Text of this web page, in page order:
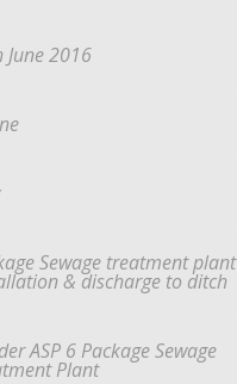
June 2016
Sewage treatment plant
& discharge to ditch
ASP 6 Package Sewage
Plant